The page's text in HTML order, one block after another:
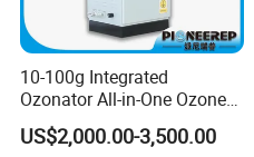
purification purposes.
10-100g Integrated
Ozonator All-in-One Ozone
Generator for Water
Treatment
US$2,000.00-3,500.00